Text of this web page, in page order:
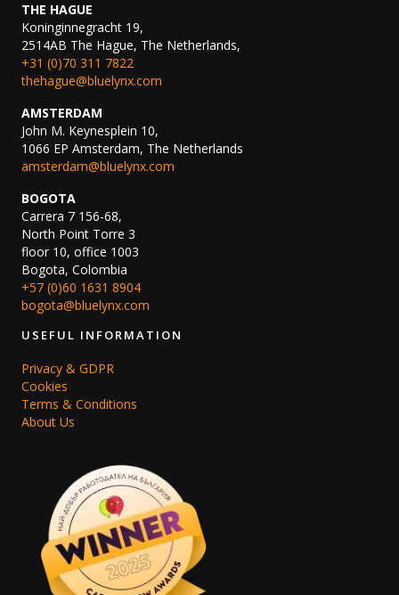
THE HAGUE
Koninginnegracht 19,
2514AB The Hague, The Netherlands,
+31 (0)70 311 7822
thehague@bluelynx.com
AMSTERDAM
John M. Keynesplein 10,
1066 EP Amsterdam, The Netherlands
amsterdam@bluelynx.com
BOGOTA
Carrera 7 156-68,
North Point Torre 3
floor 10, office 1003
Bogota, Colombia
+57 (0)60 1631 8904
bogota@bluelynx.com
USEFUL INFORMATION
Privacy & GDPR
Cookies
Terms & Conditions
About Us